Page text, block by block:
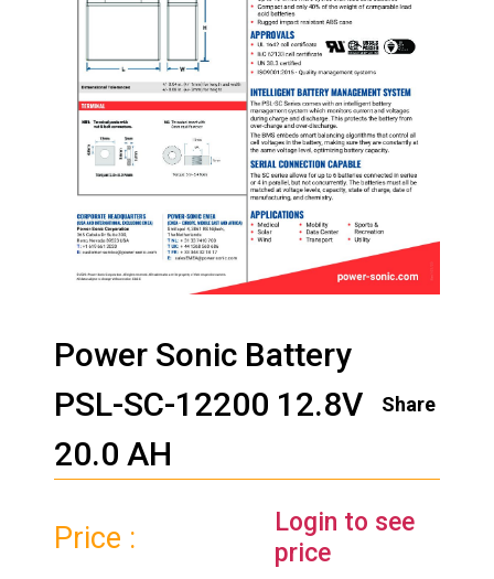
Power Sonic Battery
PSL-SC-12200 12.8V
20.0 AH
Share
Price :
Login to see
price